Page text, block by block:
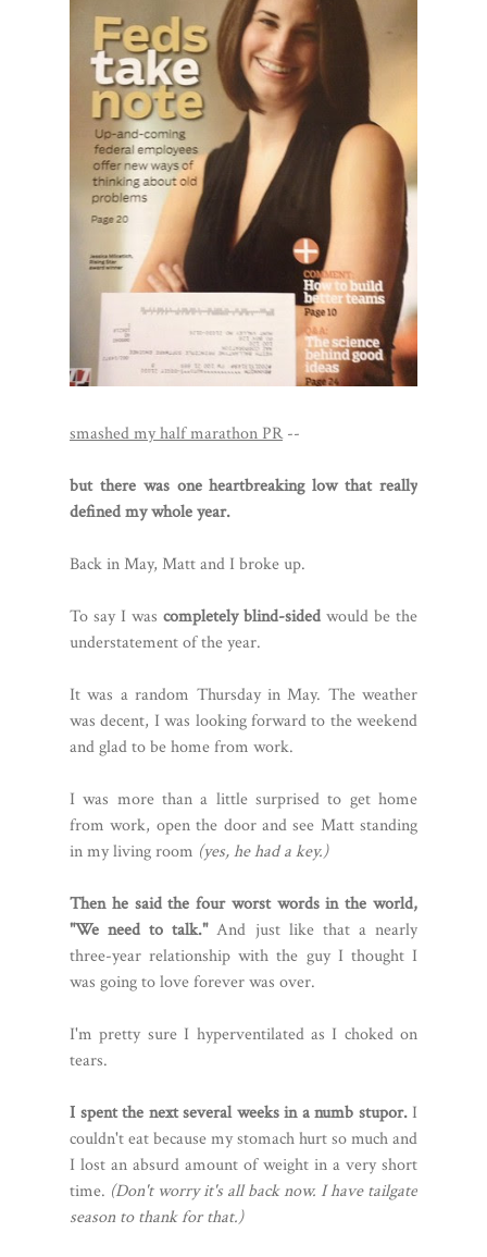
smashed my half marathon PR--
but there was one heartbreaking low that really
defined my whole year.
Back in May, Matt and I broke up.
To say I was completely blind-sided would be the
understatement of the year.
It was a random Thursday in May. The weather
was decent, I was looking forward to the weekend
and glad to be home from work.
I was more than a little surprised to get home
from work, open the door and see Matt standing
in my living room (yes, he had a key.)
Then he said the four worst words in the world,
"We need to talk."And just like that a nearly
three-year relationship with the guy I thought I
was going to love forever was over.
I'm pretty sure I hyperventilated as I choked on
tears.
I spent the next several weeks in a numb stupor.I
couldn't eat because my stomach hurt so much and
I lost an absurd amount of weight in a very short
time. (Don't worry it's all back now. I have tailgate
season to thank for that.)